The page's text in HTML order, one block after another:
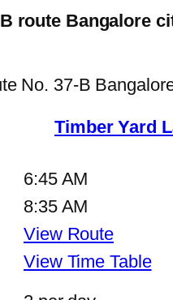
route Bangalore
No. 37-B
Timber Yard
6:45 AM
8:35 AM
View Route
View Time Table